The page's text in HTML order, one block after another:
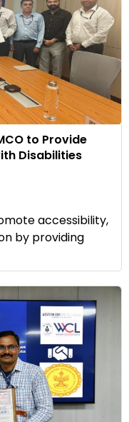
to Provide
Disabilities
accessibility,
by providing